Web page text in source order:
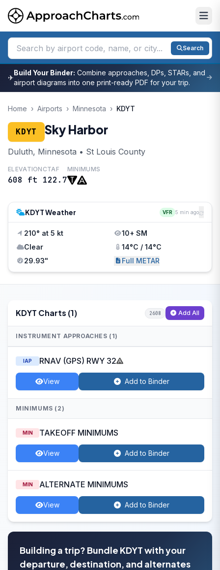
Search
✈
Build Your Binder: Combine approaches, DPs, STARs, and
airport diagrams into one print-ready PDF for your trip.
Home › Airports › Minnesota › KDYT
KDYT Sky Harbor
Duluth, Minnesota • St Louis County
ELEVATION
608 ft
CTAF
122.7
MINIMUMS
KDYT Weather VFR 5 min ago
210° at 5 kt
10+ SM
Clear
14°C / 14°C
29.93"
Full METAR
KDYT Charts (1) 2608 Add All
INSTRUMENT APPROACHES (1)
IAP RNAV (GPS) RWY 32
View Add to Binder
MINIMUMS (2)
MIN TAKEOFF MINIMUMS
View Add to Binder
MIN ALTERNATE MINIMUMS
View Add to Binder
Building a trip? Bundle KDYT with your
departure, destination, and alternates